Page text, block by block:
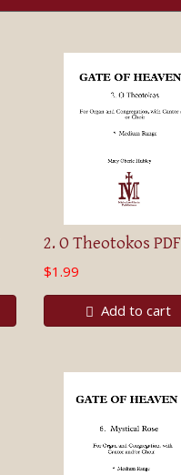
2. O Theotokos PDF
$1.99
Add to cart